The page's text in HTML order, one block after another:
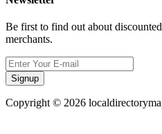
Be first to find out about
merchants.
Signup
Copyright © 2026